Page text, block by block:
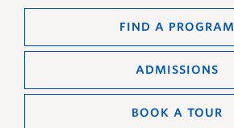
FIND A PROGRAM
ADMISSIONS
BOOK A TOUR